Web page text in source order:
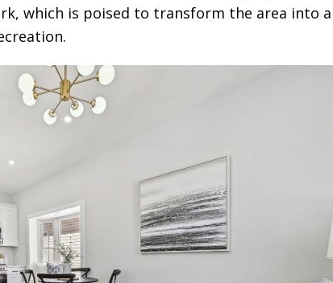
which is poised to transform the area into a